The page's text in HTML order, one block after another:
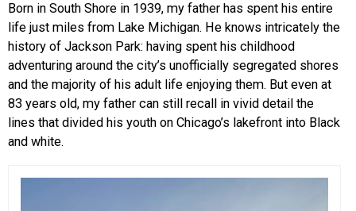
Born in South Shore in 1939, my father has spent his entire
life just miles from Lake Michigan. He knows intricately the
history of Jackson Park: having spent his childhood
adventuring around the city’s unofficially segregated shores
and the majority of his adult life enjoying them. But even at
83 years old, my father can still recall in vivid detail the
lines that divided his youth on Chicago’s lakefront into Black
and white.